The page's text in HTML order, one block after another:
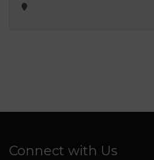
Connect with Us